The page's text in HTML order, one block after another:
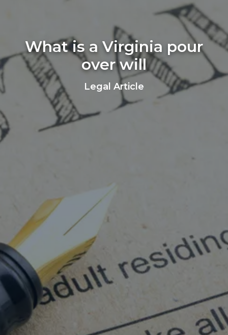
What is a Virginia pour
over will
Legal Article